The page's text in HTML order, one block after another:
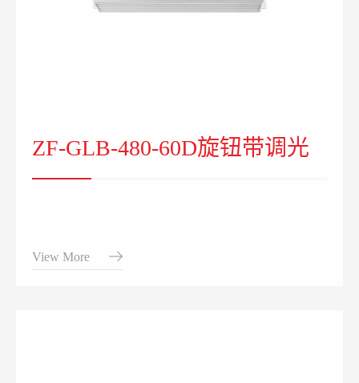
ZF-GLB-480-60D旋钮带调光
View More